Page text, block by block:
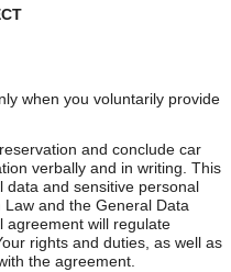
when you voluntarily provide
and conclude car
verbally and in writing. This
data and sensitive personal
and the General Data
agreement will regulate
rights and duties, as well as
the agreement.